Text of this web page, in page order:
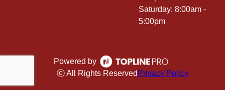
Saturday: 8:00am -
5:00pm
Powered by
ⓒ All Rights Reserved Privacy Policy